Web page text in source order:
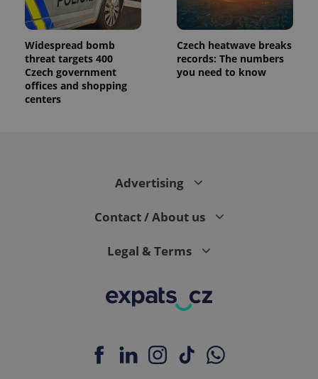
Widespread bomb
threat targets 400
Czech government
offices and shopping
centers
Czech heatwave breaks
records: The numbers
you need to know
Advertising
Contact / About us
Legal & Terms